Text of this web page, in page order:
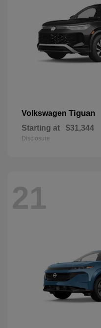
Volkswagen Tiguan
Starting at $31,344
Disclosure
21